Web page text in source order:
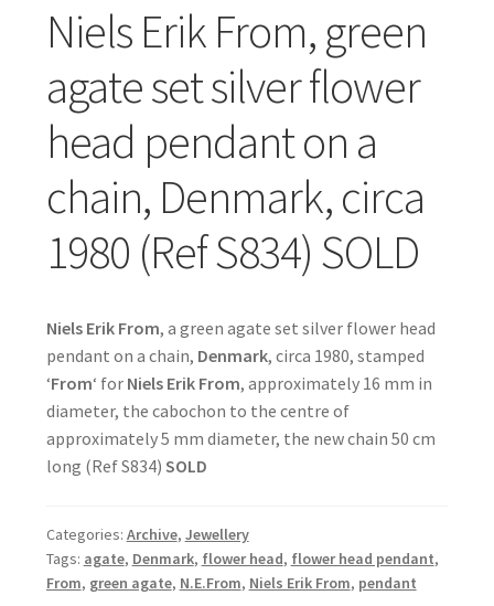
Niels Erik From, green
agate set silver flower
head pendant on a
chain, Denmark, circa
1980 (Ref S834) SOLD
Niels Erik From, a green agate set silver flower head
pendant on a chain, Denmark, circa 1980, stamped
‘From‘ for Niels Erik From, approximately 16 mm in
diameter, the cabochon to the centre of
approximately 5 mm diameter, the new chain 50 cm
long (Ref S834) SOLD
Categories: Archive, Jewellery
Tags: agate, Denmark, flower head, flower head pendant,
From, green agate, N.E.From, Niels Erik From, pendant